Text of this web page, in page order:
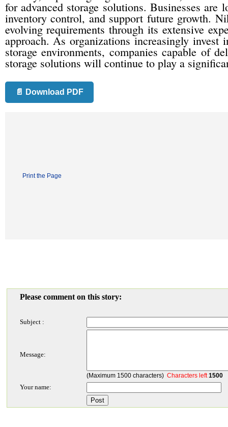
for advanced storage solutions. Businesses
inventory control, and support future growth.
evolving requirements through its extensive
approach. As organizations increasingly invest
storage environments, companies capable of
storage solutions will continue to play a
📄 Download PDF
Print the Page
Please comment on this story:
Subject :
Message:
(Maximum 1500 characters) Characters left1500
Your name: